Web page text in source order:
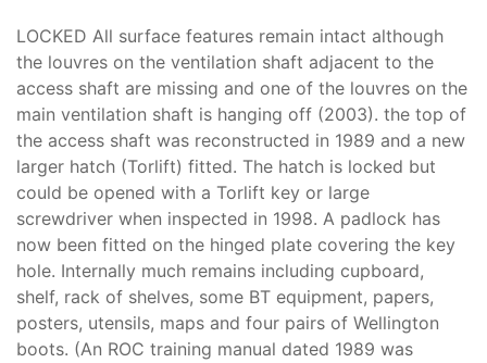
LOCKED All surface features remain intact although
the louvres on the ventilation shaft adjacent to the
access shaft are missing and one of the louvres on the
main ventilation shaft is hanging off (2003). the top of
the access shaft was reconstructed in 1989 and a new
larger hatch (Torlift) fitted. The hatch is locked but
could be opened with a Torlift key or large
screwdriver when inspected in 1998. A padlock has
now been fitted on the hinged plate covering the key
hole. Internally much remains including cupboard,
shelf, rack of shelves, some BT equipment, papers,
posters, utensils, maps and four pairs of Wellington
boots. (An ROC training manual dated 1989 was